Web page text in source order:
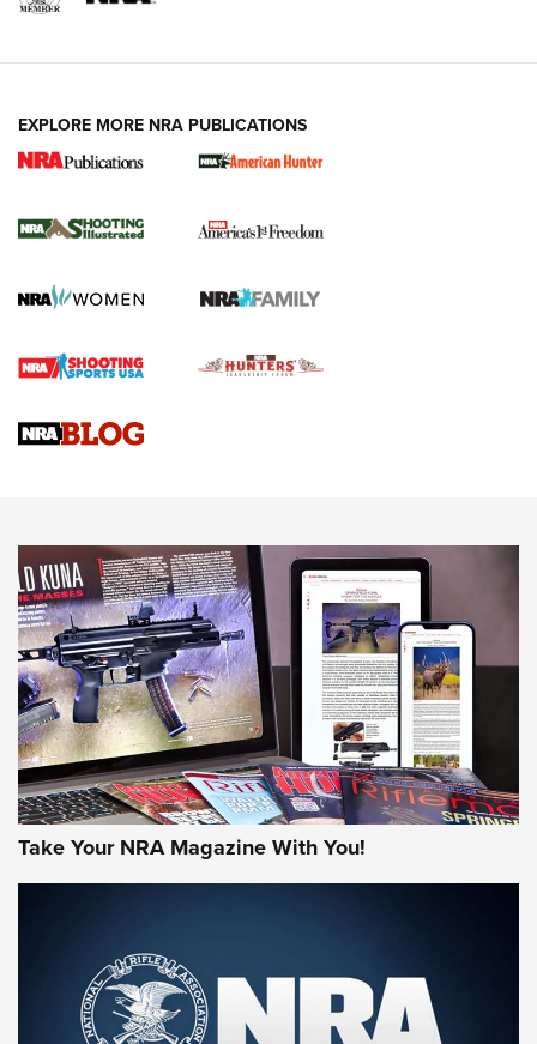
New for 2026: KJI K950 Tripod and Titan
The NRA
Screwworm Invasion Stalling at the Southern Border | An
Braves Defy Hunting & Fishing Night Scarcity in MLB | An
Sierra Presents 3 New Rifle Bullets | An Official Journal Of
NEWS NEWS
AMERICAN RIFLEMAN REVIEWS
Rifleman Review: Mossberg 990
Aftershock | An Official Journal Of The
NRA
EXPLORE MORE NRA PUBLICATIONS
Take Your NRA Magazine With You!